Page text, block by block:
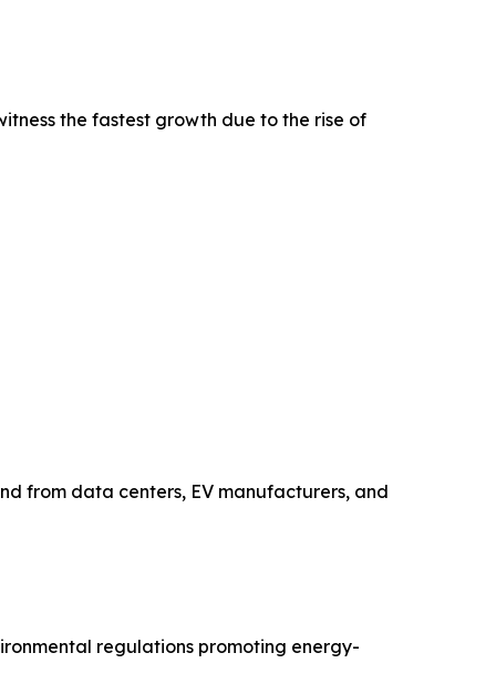
the fastest growth due to the rise of
from data centers, EV manufacturers, and
regulations promoting energy-